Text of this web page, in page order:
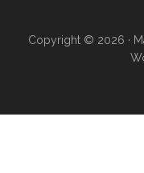
Copyright © 2026 ·